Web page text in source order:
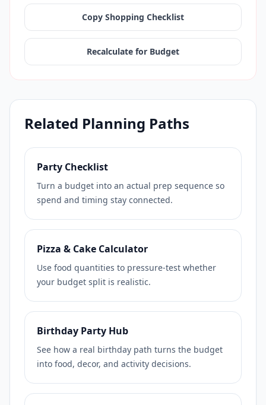
Copy Shopping Checklist
Recalculate for Budget
Related Planning Paths
Party Checklist
Turn a budget into an actual prep sequence so
spend and timing stay connected.
Pizza & Cake Calculator
Use food quantities to pressure-test whether
your budget split is realistic.
Birthday Party Hub
See how a real birthday path turns the budget
into food, decor, and activity decisions.